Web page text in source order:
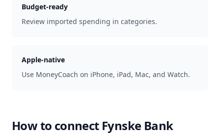
Budget-ready
Review imported spending in categories.
Apple-native
Use MoneyCoach on iPhone, iPad, Mac, and Watch.
How to connect Fynske Bank